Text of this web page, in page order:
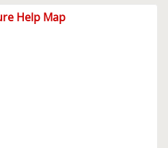
Help Map